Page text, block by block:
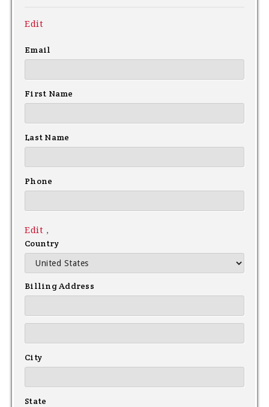
Edit
Email
First Name
Last Name
Phone
Edit ,
Country
Billing Address
City
State